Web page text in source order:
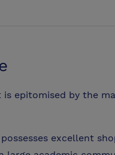
is epitomised by the
excellent